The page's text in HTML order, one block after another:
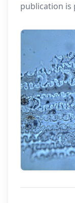
publication is